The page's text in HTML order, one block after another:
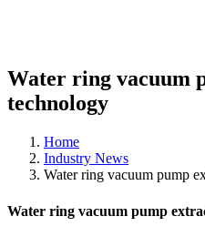
Water ring vacuum
technology
Home
Industry News
Water ring vacuum pump
Water ring vacuum pump